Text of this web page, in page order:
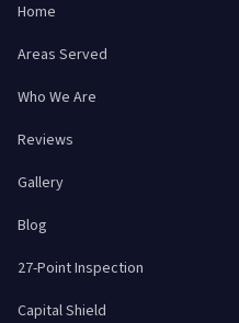
Home
Areas Served
Who We Are
Reviews
Gallery
Blog
27-Point Inspection
Capital Shield